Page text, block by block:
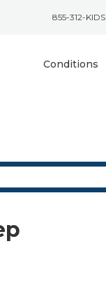
855-312-KIDS
Conditions